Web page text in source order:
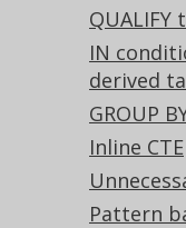
IN
derived
GROUP
Inline CTE
Pattern
FALSE,
<> FALSE
AND (q
OR (q
-- and
tab;